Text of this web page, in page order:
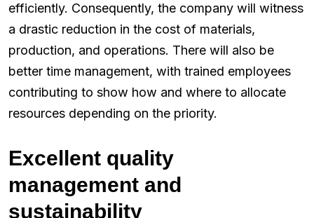
efficiently. Consequently, the company will witness
a drastic reduction in the cost of materials,
production, and operations. There will also be
better time management, with trained employees
contributing to show how and where to allocate
resources depending on the priority.
Excellent quality
management and
sustainability